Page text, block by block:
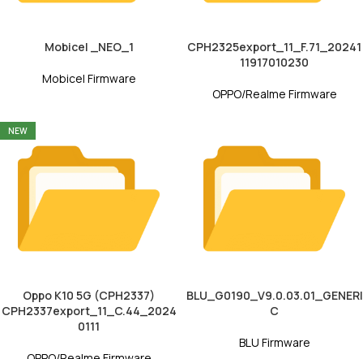
Mobicel _NEO_1
Mobicel Firmware
CPH2325export_11_F.71_20241
11917010230
OPPO/Realme Firmware
NEW
Oppo K10 5G (CPH2337)
CPH2337export_11_C.44_2024
0111
BLU_G0190_V9.0.03.01_GENERI
C
BLU Firmware